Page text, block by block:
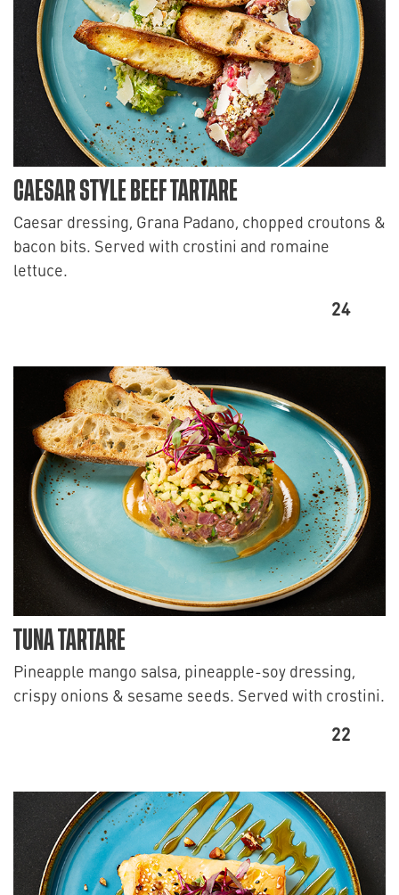
CAESAR STYLE BEEF TARTARE
Caesar dressing, Grana Padano, chopped croutons &
bacon bits. Served with crostini and romaine
lettuce.
24
TUNA TARTARE
Pineapple mango salsa, pineapple-soy dressing,
crispy onions & sesame seeds. Served with crostini.
22